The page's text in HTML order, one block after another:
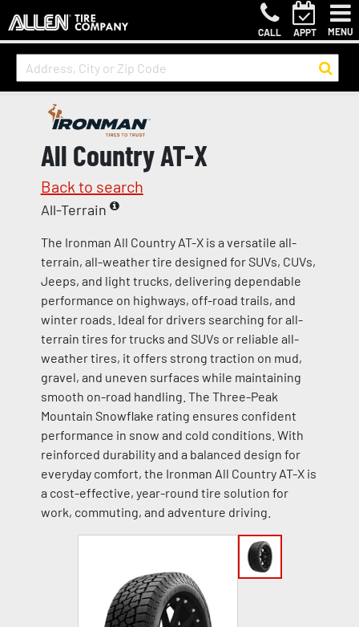
CALL APPT MENU
All Country AT-X
Back to search
All-Terrain
The Ironman All Country AT-X is a versatile all-
terrain, all-weather tire designed for SUVs, CUVs,
Jeeps, and light trucks, delivering dependable
performance on highways, off-road trails, and
winter roads. Ideal for drivers searching for all-
terrain tires for trucks and SUVs or reliable all-
weather tires, it offers strong traction on mud,
gravel, and uneven surfaces while maintaining
smooth on-road handling. The Three-Peak
Mountain Snowflake rating ensures confident
performance in snow and cold conditions. With
reinforced durability and a balanced design for
everyday comfort, the Ironman All Country AT-X is
a cost-effective, year-round tire solution for
work, commuting, and adventure driving.